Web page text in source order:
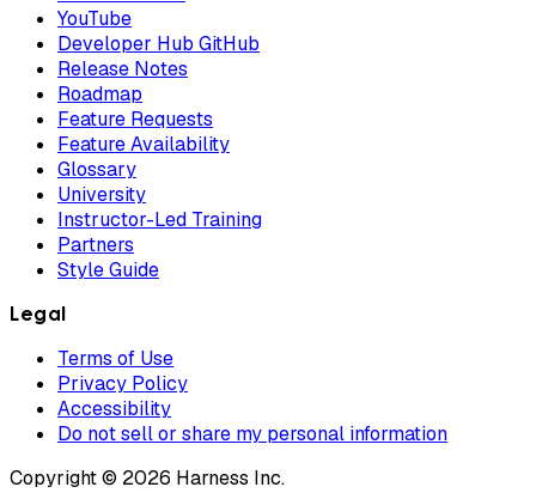
YouTube
Developer Hub GitHub
Release Notes
Roadmap
Feature Requests
Feature Availability
Glossary
University
Instructor-Led Training
Partners
Style Guide
Legal
Terms of Use
Privacy Policy
Accessibility
Do not sell or share my personal information
Copyright © 2026 Harness Inc.